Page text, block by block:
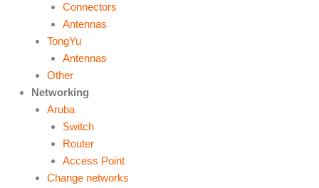
Connectors
Antennas
TongYu
Antennas
Other
Networking
Aruba
Switch
Router
Access Point
Change networks